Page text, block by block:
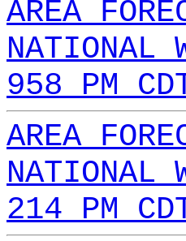
AREA
NATIONAL
958 PM
AREA
NATIONAL
214 PM